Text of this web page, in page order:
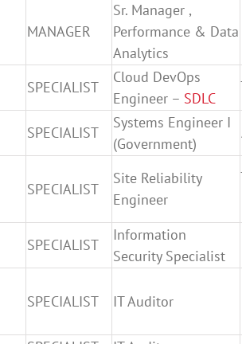
MANAGER
Sr. Manager ,
Performance & Data
Analytics
SPECIALIST
Cloud DevOps
Engineer – SDLC
SPECIALIST
Systems Engineer I
(Government)
SPECIALIST
Site Reliability
Engineer
SPECIALIST
Information
Security Specialist
SPECIALIST IT Auditor